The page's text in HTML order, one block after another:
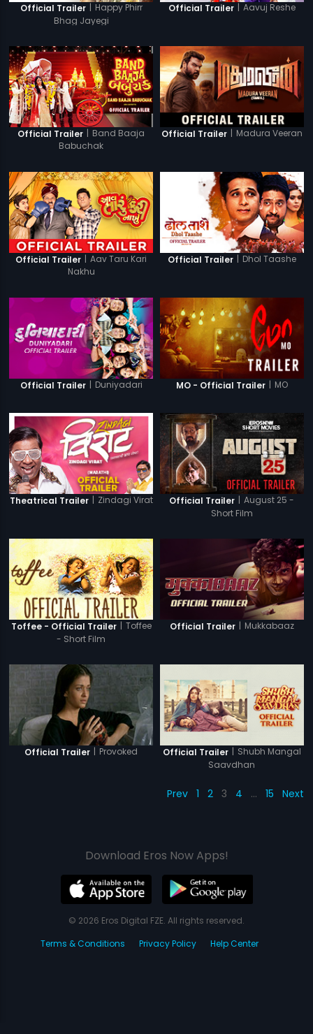
Official Trailer | Happy Phirr
Bhag Jayegi
Official Trailer | Aavuj Reshe
Official Trailer | Band Baaja
Babuchak
Official Trailer | Madura Veeran
Official Trailer | Aav Taru Kari
Nakhu
Official Trailer | Dhol Taashe
Official Trailer | Duniyadari MO - Official Trailer | MO
Theatrical Trailer | Zindagi Virat Official Trailer | August 25 -
Short Film
Toffee - Official Trailer | Toffee
- Short Film
Official Trailer | Mukkabaaz
Official Trailer | Provoked Official Trailer | Shubh Mangal
Saavdhan
Prev 1 2 3 4 … 15 Next
Download Eros Now Apps!
© 2026 Eros Digital FZE. All rights reserved.
Terms & Conditions
Privacy Policy Help Center